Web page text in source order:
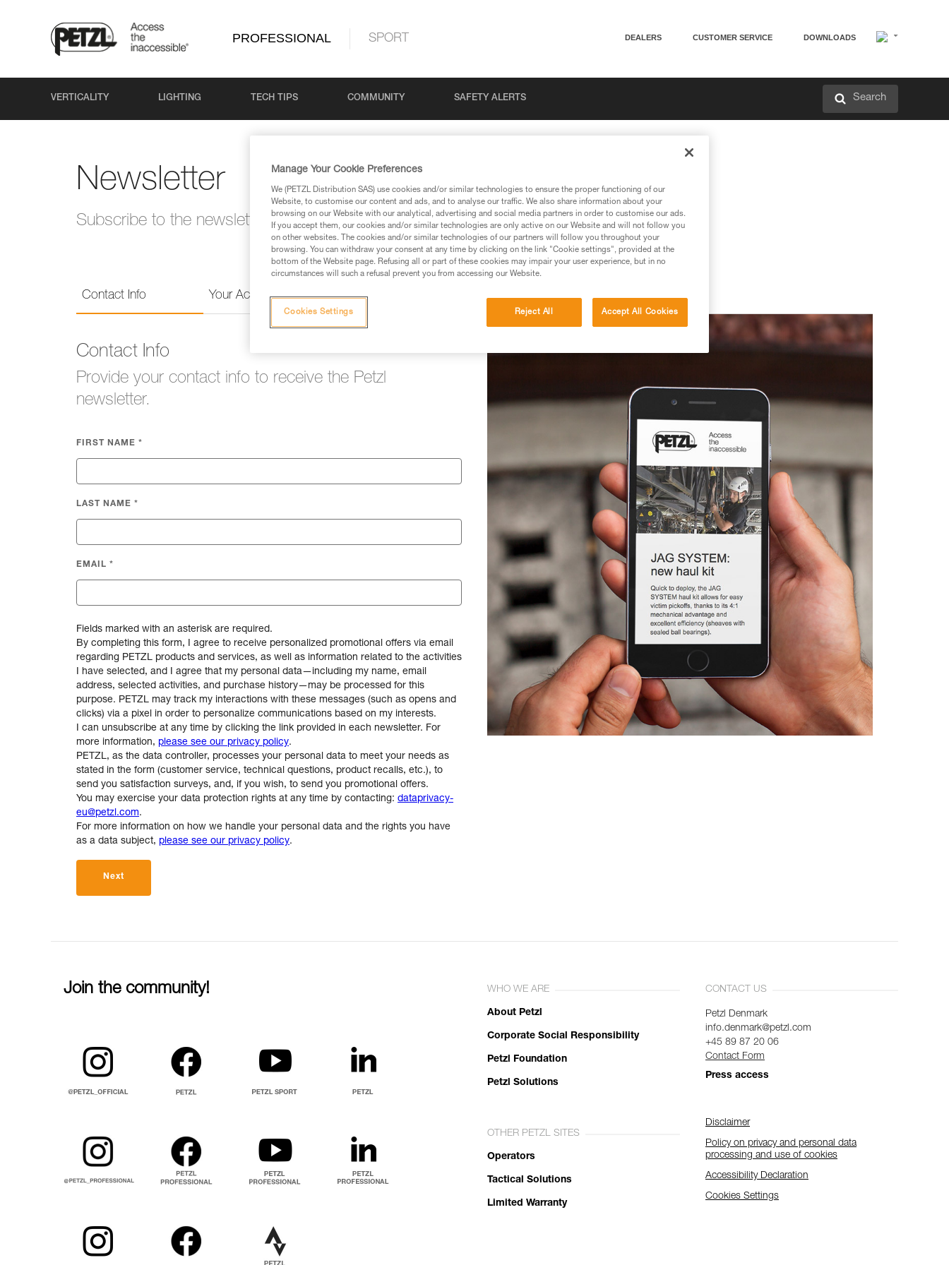
PROFESSIONAL SPORT DEALERS CUSTOMER SERVICE DOWNLOADS
VERTICALITY LIGHTING TECH TIPS COMMUNITY SAFETY ALERTS Search
Newsletter
Subscribe to the newsletter and stay connected to our news
Contact Info Your Activities Your Country
Contact Info
Provide your contact info to receive the Petzl
newsletter.
FIRST NAME *
LAST NAME *
EMAIL *
Fields marked with an asterisk are required.
By completing this form, I agree to receive personalized promotional offers via email
regarding PETZL products and services, as well as information related to the activities
I have selected, and I agree that my personal data—including my name, email
address, selected activities, and purchase history—may be processed for this
purpose. PETZL may track my interactions with these messages (such as opens and
clicks) via a pixel in order to personalize communications based on my interests.
I can unsubscribe at any time by clicking the link provided in each newsletter. For
more information, please see our privacy policy.
PETZL, as the data controller, processes your personal data to meet your needs as
stated in the form (customer service, technical questions, product recalls, etc.), to
send you satisfaction surveys, and, if you wish, to send you promotional offers.
You may exercise your data protection rights at any time by contacting: dataprivacy-
eu@petzl.com.
For more information on how we handle your personal data and the rights you have
as a data subject, please see our privacy policy.
Next
Join the community! WHO WE ARE
About Petzl
Corporate Social Responsibility
Petzl Foundation
Petzl Solutions
OTHER PETZL SITES
Operators
Tactical Solutions
Limited Warranty
CONTACT US
Petzl Denmark
info.denmark@petzl.com
+45 89 87 20 06
Contact Form
Press access
Disclaimer
Policy on privacy and personal data
processing and use of cookies
Accessibility Declaration
Cookies Settings
Manage Your Cookie Preferences
We (PETZL Distribution SAS) use cookies and/or similar technologies to ensure the proper functioning of our
Website, to customise our content and ads, and to analyse our traffic. We also share information about your
browsing on our Website with our analytical, advertising and social media partners in order to customise our ads.
If you accept them, our cookies and/or similar technologies are only active on our Website and will not follow you
on other websites. The cookies and/or similar technologies of our partners will follow you throughout your
browsing. You can withdraw your consent at any time by clicking on the link "Cookie settings", provided at the
bottom of the Website page. Refusing all or part of these cookies may impair your user experience, but in no
circumstances will such a refusal prevent you from accessing our Website.
Reject All Accept All Cookies
Cookies Settings